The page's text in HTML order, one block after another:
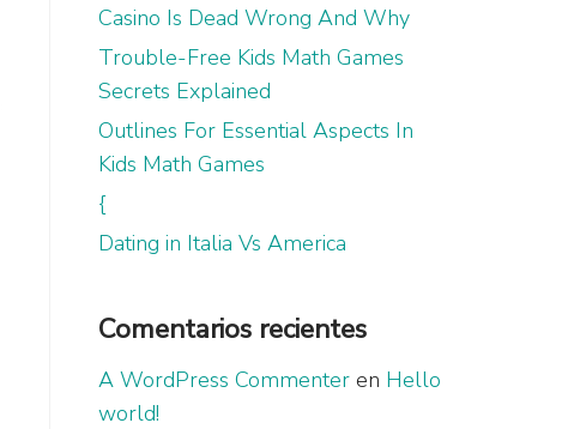
Casino Is Dead Wrong And Why
Trouble-Free Kids Math Games
Secrets Explained
Outlines For Essential Aspects In
Kids Math Games
{
Dating in Italia Vs America
Comentarios recientes
A WordPress Commenter en Hello
world!